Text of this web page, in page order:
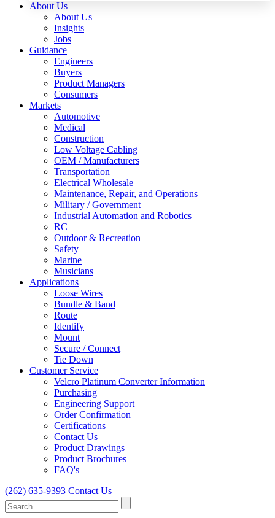
About Us
About Us
Insights
Jobs
Guidance
Engineers
Buyers
Product Managers
Consumers
Markets
Automotive
Medical
Construction
Low Voltage Cabling
OEM / Manufacturers
Transportation
Electrical Wholesale
Maintenance, Repair, and Operations
Military / Government
Industrial Automation and Robotics
RC
Outdoor & Recreation
Safety
Marine
Musicians
Applications
Loose Wires
Bundle & Band
Route
Identify
Mount
Secure / Connect
Tie Down
Customer Service
Velcro Platinum Converter Information
Purchasing
Engineering Support
Order Confirmation
Certifications
Contact Us
Product Drawings
Product Brochures
FAQ's
(262) 635-9393 Contact Us
Search
for: